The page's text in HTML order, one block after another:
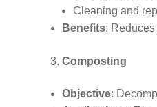
Cleaning and
Benefits:
Composting
Objective: